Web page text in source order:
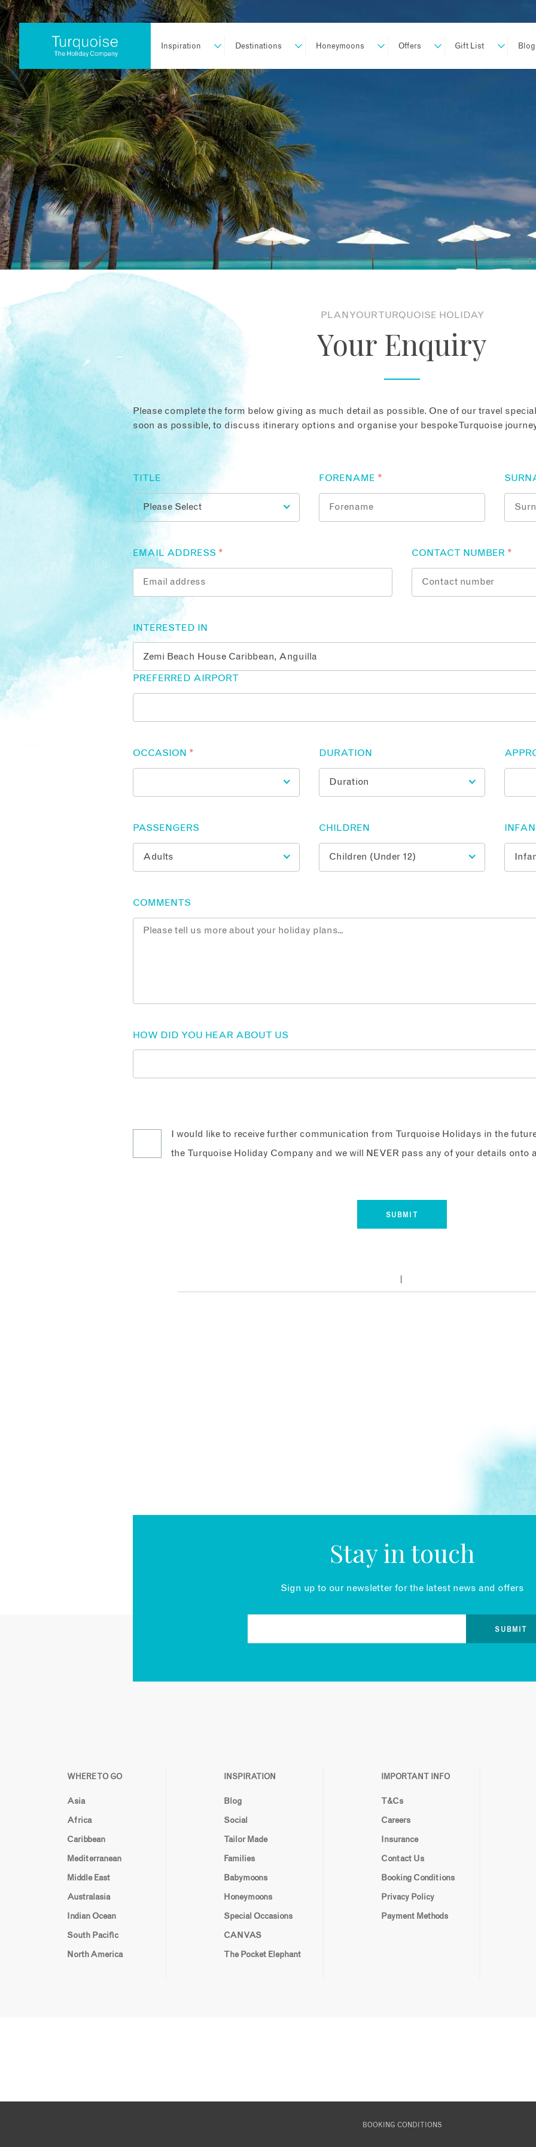
Inspiration Destinations Honeymoons Offers Gift List Blog
PLAN YOUR TURQUOISE HOLIDAY
Your Enquiry
Please complete the form below giving as much detail as possible. One of our travel
soon as possible, to discuss itinerary options and organise your bespoke Turquoise
TITLE FORENAME *
EMAIL ADDRESS * CONTACT NUMBER *
INTERESTED IN
PREFERRED AIRPORT
OCCASION * DURATION
PASSENGERS CHILDREN
COMMENTS
HOW DID YOU HEAR ABOUT US
I would like to receive further communication from Turquoise Holidays in the
the Turquoise Holiday Company and we will NEVER pass any of your details onto
Stay in touch
Sign up to our newsletter for the latest news and offers
WHERE TO GO
Asia
Africa
Caribbean
Mediterranean
Middle East
Australasia
Indian Ocean
South Pacific
North America
INSPIRATION
Blog
Social
Tailor Made
Families
Babymoons
Honeymoons
Special Occasions
CANVAS
The Pocket Elephant
IMPORTANT INFO
T&Cs
Careers
Insurance
Contact Us
Booking Conditions
Privacy Policy
Payment Methods
BOOKING CONDITIONS